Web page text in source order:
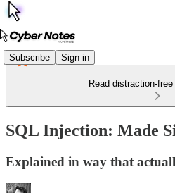
Subscribe Sign in
Read distraction-
SQL Injection: Made
Explained in way that